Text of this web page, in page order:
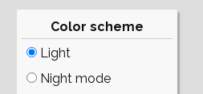
Color scheme
Light
Night mode